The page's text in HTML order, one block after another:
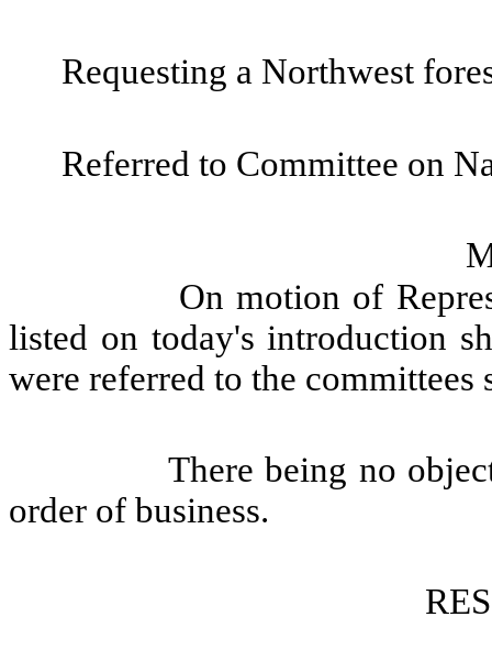
Requesting a Northwest
Referred to Committee on
On motion of
listed on today's introduction
were referred to the committees
There being no
order of business.